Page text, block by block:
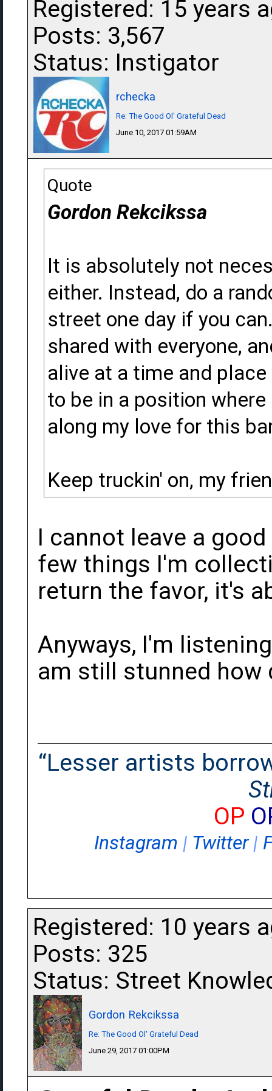
Registered: 15 years
Posts: 3,567
Status: Instigator
rchecka
Re: The Good Ol' Grateful Dead
June 10, 2017 01:59AM
Quote
Gordon Rekcikssa
It is absolutely not
either. Instead, do a
street one day if you
shared with everyone,
alive at a time and
to be in a position
along my love for this
Keep truckin' on, my
I cannot leave a
few things I'm
return the favor, it's
Anyways, I'm
am still stunned
“Lesser artists
OP
Instagram | Twitter|
Registered: 10 years
Posts: 325
Status: Street
Gordon Rekcikssa
Re: The Good Ol' Grateful Dead
June 29, 2017 01:00PM